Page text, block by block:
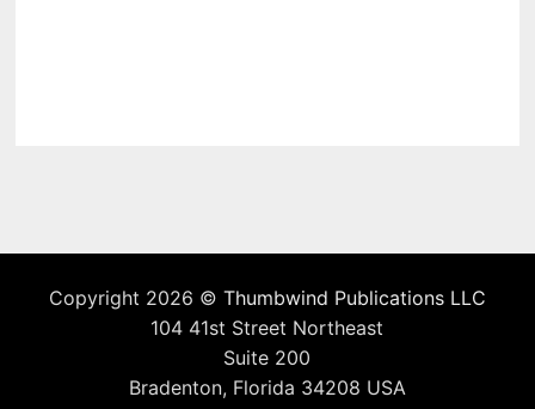
Copyright 2026 © Thumbwind Publications LLC
104 41st Street Northeast
Suite 200
Bradenton, Florida 34208 USA